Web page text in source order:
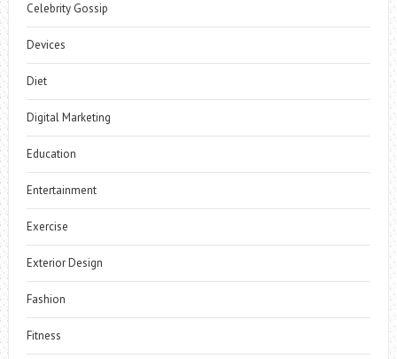
Celebrity Gossip
Devices
Diet
Digital Marketing
Education
Entertainment
Exercise
Exterior Design
Fashion
Fitness